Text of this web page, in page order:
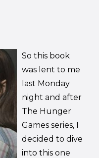
So this book
was lent to me
last Monday
night and after
The Hunger
Games series, I
decided to dive
into this one